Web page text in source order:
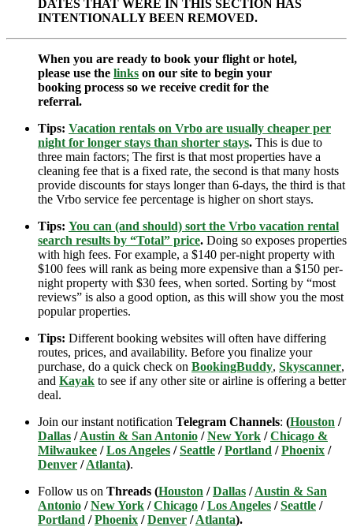
DATES THAT WERE IN THIS SECTION HAS
INTENTIONALLY BEEN REMOVED.
When you are ready to book your flight or hotel,
please use the links on our site to begin your
booking process so we receive credit for the
referral.
Tips: Vacation rentals on Vrbo are usually cheaper per
night for longer stays than shorter stays. This is due to
three main factors; The first is that most properties have a
cleaning fee that is a fixed rate, the second is that many hosts
provide discounts for stays longer than 6-days, the third is that
the Vrbo service fee percentage is higher on short stays.
Tips: You can (and should) sort the Vrbo vacation rental
search results by “Total” price. Doing so exposes properties
with high fees. For example, a $140 per-night property with
$100 fees will rank as being more expensive than a $150 per-
night property with $30 fees, when sorted. Sorting by “most
reviews” is also a good option, as this will show you the most
popular properties.
Tips: Different booking websites will often have differing
routes, prices, and availability. Before you finalize your
purchase, do a quick check on BookingBuddy, Skyscanner,
and Kayak to see if any other site or airline is offering a better
deal.
Join our instant notification Telegram Channels: (Houston /
Dallas /Austin & San Antonio /New York /Chicago &
Milwaukee /Los Angeles /Seattle /Portland /Phoenix /
Denver /Atlanta).
Follow us on Threads (Houston /Dallas /Austin & San
Antonio /New York /Chicago /Los Angeles /Seattle /
Portland /Phoenix /Denver /Atlanta).